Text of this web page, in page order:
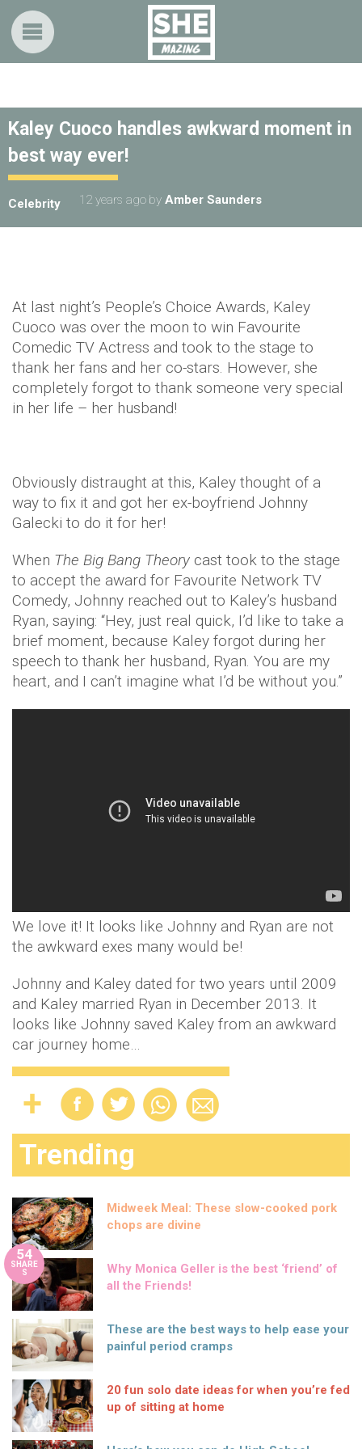
Kaley Cuoco handles awkward moment in
best way ever!
Celebrity 12 years ago by Amber Saunders
At last night’s People’s Choice Awards, Kaley
Cuoco was over the moon to win Favourite
Comedic TV Actress and took to the stage to
thank her fans and her co-stars. However, she
completely forgot to thank someone very special
in her life – her husband!
Obviously distraught at this, Kaley thought of a
way to fix it and got her ex-boyfriend Johnny
Galecki to do it for her!
When The Big Bang Theory cast took to the stage
to accept the award for Favourite Network TV
Comedy, Johnny reached out to Kaley’s husband
Ryan, saying: “Hey, just real quick, I’d like to take a
brief moment, because Kaley forgot during her
speech to thank her husband, Ryan. You are my
heart, and I can’t imagine what I’d be without you.”
We love it! It looks like Johnny and Ryan are not
the awkward exes many would be!
Johnny and Kaley dated for two years until 2009
and Kaley married Ryan in December 2013. It
looks like Johnny saved Kaley from an awkward
car journey home…
Trending
Midweek Meal: These slow-cooked pork
chops are divine
54
SHARE
S
Why Monica Geller is the best ‘friend’ of
all the Friends!
These are the best ways to help ease your
painful period cramps
20 fun solo date ideas for when you’re fed
up of sitting at home